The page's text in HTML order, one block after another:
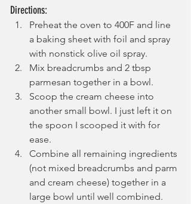
Directions:
Preheat the oven to 400F and line
a baking sheet with foil and spray
with nonstick olive oil spray.
Mix breadcrumbs and 2 tbsp
parmesan together in a bowl.
Scoop the cream cheese into
another small bowl. I just left it on
the spoon I scooped it with for
ease.
Combine all remaining ingredients
(not mixed breadcrumbs and parm
and cream cheese) together in a
large bowl until well combined.